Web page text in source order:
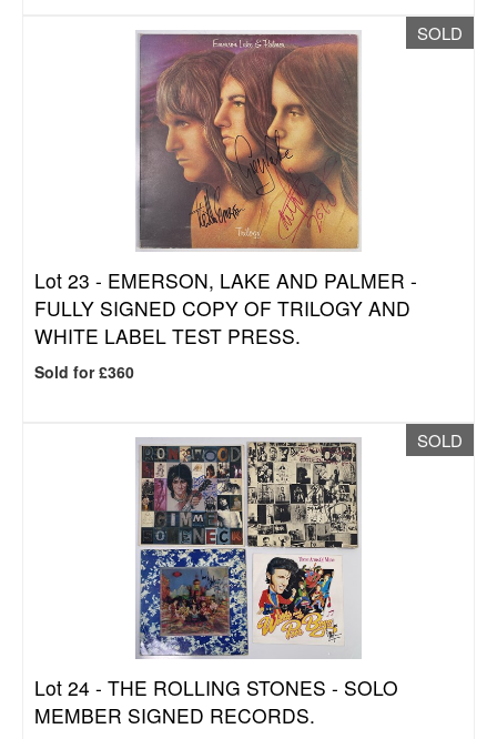
SOLD
Lot 23 - EMERSON, LAKE AND PALMER -
FULLY SIGNED COPY OF TRILOGY AND
WHITE LABEL TEST PRESS.
Sold for £360
SOLD
Lot 24 - THE ROLLING STONES - SOLO
MEMBER SIGNED RECORDS.